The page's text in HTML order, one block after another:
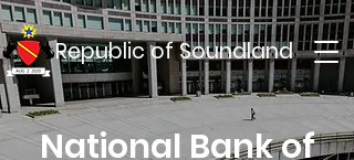
Republic of Soundland
National Bank of